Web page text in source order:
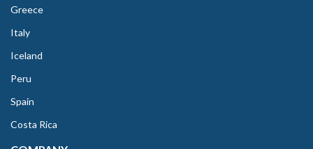
Greece
Italy
Iceland
Peru
Spain
Costa Rica